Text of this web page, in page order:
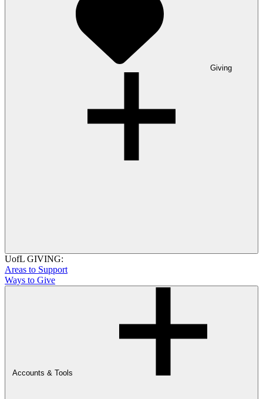
Giving
UofL GIVING:
Areas to Support
Ways to Give
Accounts & Tools